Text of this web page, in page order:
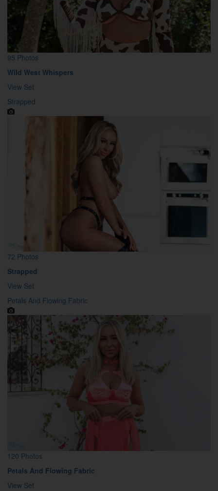
95 Photos
Wild West Whispers
View Set
Strapped
72 Photos
Strapped
View Set
Petals And Flowing Fabric
120 Photos
Petals And Flowing Fabric
View Set